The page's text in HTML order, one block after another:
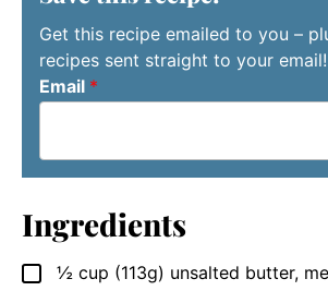
Get this recipe emailed to you –
recipes sent straight to your email!
Email *
Ingredients
▢
½ cup (113g) unsalted butter,